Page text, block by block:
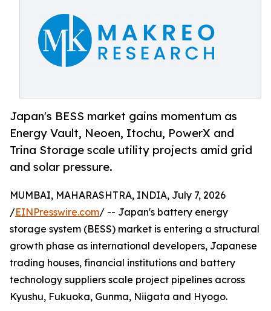
Japan's BESS market gains momentum as
Energy Vault, Neoen, Itochu, PowerX and
Trina Storage scale utility projects amid grid
and solar pressure.
MUMBAI, MAHARASHTRA, INDIA, July 7, 2026
/EINPresswire.com/ -- Japan's battery energy
storage system (BESS) market is entering a structural
growth phase as international developers, Japanese
trading houses, financial institutions and battery
technology suppliers scale project pipelines across
Kyushu, Fukuoka, Gunma, Niigata and Hyogo.